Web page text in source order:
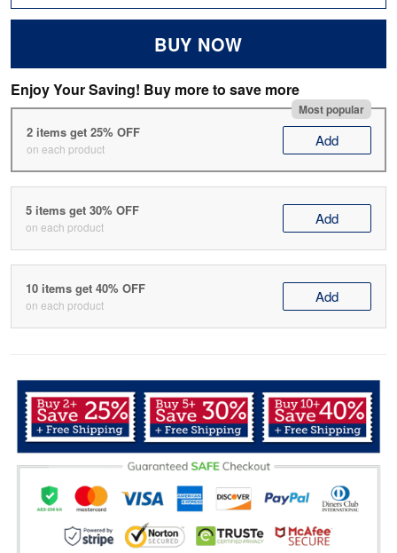
BUY NOW
Enjoy Your Saving! Buy more to save more
Most popular
2 items get 25% OFF
on each product Add
5 items get 30% OFF
on each product Add
10 items get 40% OFF
on each product Add